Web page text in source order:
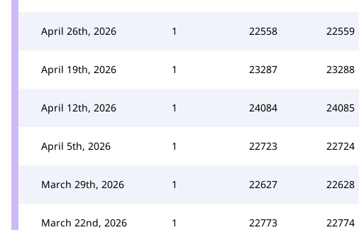
April 26th, 2026 1 22558 22559
April 19th, 2026 1 23287 23288
April 12th, 2026 1 24084 24085
April 5th, 2026 1 22723 22724
March 29th, 2026 1 22627 22628
March 22nd, 2026 1 22773 22774